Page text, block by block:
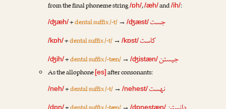
from the final phoneme string/ɒh/,/æh/and/ih/:
/ʤæh/+dental suffix /-t/→/ʤæst/جست
/kɒh/+dental suffix /-t/→/kɒst/کاست
/ʤih/+dental suffix /-tæn/→/ʤistæn/جیستن
As the allophone[es]after consonants:
/neh/+dental suffix /-t/→/nehest/نهست
/dɒn/ /dɒnestæn/